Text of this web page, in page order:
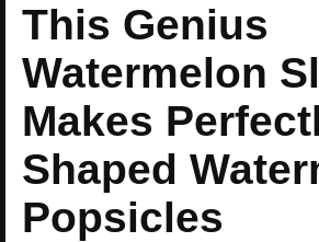
This Genius
Watermelon
Makes
Shaped
Popsicles